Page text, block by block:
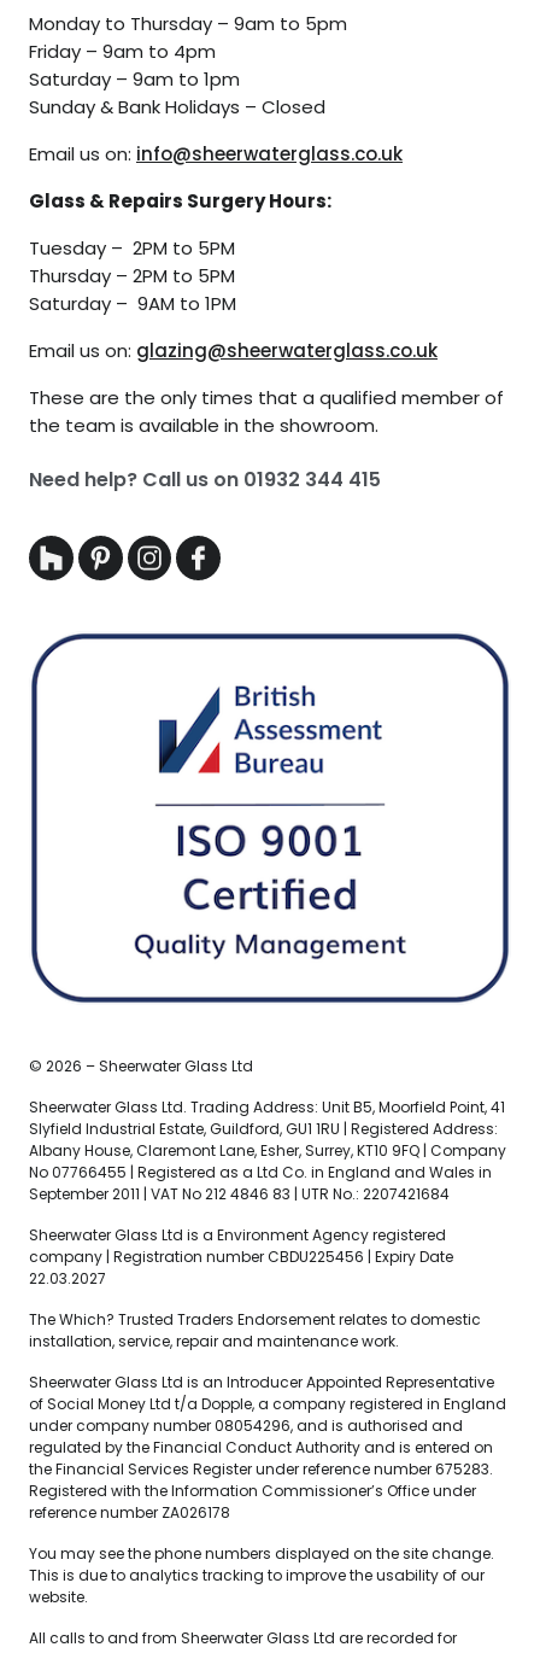
Monday to Thursday – 9am to 5pm
Friday – 9am to 4pm
Saturday – 9am to 1pm
Sunday & Bank Holidays – Closed
Email us on: info@sheerwaterglass.co.uk
Glass & Repairs Surgery Hours:
Tuesday – 2PM to 5PM
Thursday – 2PM to 5PM
Saturday – 9AM to 1PM
Email us on: glazing@sheerwaterglass.co.uk
These are the only times that a qualified member of
the team is available in the showroom.
Need help? Call us on 01932 344 415
© 2026 – Sheerwater Glass Ltd
Sheerwater Glass Ltd. Trading Address: Unit B5, Moorfield Point, 41
Slyfield Industrial Estate, Guildford, GU1 1RU | Registered Address:
Albany House, Claremont Lane, Esher, Surrey, KT10 9FQ | Company
No 07766455 | Registered as a Ltd Co. in England and Wales in
September 2011 | VAT No 212 4846 83 | UTR No.: 2207421684
Sheerwater Glass Ltd is a Environment Agency registered
company | Registration number CBDU225456 | Expiry Date
22.03.2027
The Which? Trusted Traders Endorsement relates to domestic
installation, service, repair and maintenance work.
Sheerwater Glass Ltd is an Introducer Appointed Representative
of Social Money Ltd t/a Dopple, a company registered in England
under company number 08054296, and is authorised and
regulated by the Financial Conduct Authority and is entered on
the Financial Services Register under reference number 675283.
Registered with the Information Commissioner’s Office under
reference number ZA026178
You may see the phone numbers displayed on the site change.
This is due to analytics tracking to improve the usability of our
website.
All calls to and from Sheerwater Glass Ltd are recorded for